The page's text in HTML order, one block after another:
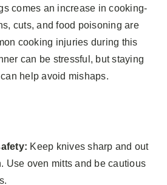
comes an increase in cooking-
cuts, and food poisoning are
cooking injuries during this
can be stressful, but staying
help avoid mishaps.
Keep knives sharp and out
Use oven mitts and be cautious